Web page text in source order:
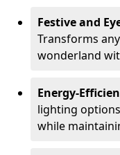
Festive and
Transforms
wonderland
Energy-
lighting
while